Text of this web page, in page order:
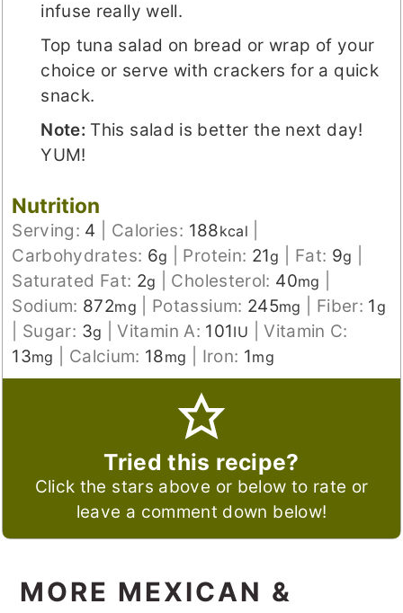
infuse really well.
Top tuna salad on bread or wrap of your
choice or serve with crackers for a quick
snack.
Note: This salad is better the next day!
YUM!
Nutrition
Serving: 4 Calories: 188kcal
Carbohydrates: 6g Protein: 21g Fat: 9g
Saturated Fat: 2g Cholesterol: 40mg
Sodium: 872mg Potassium: 245mg Fiber: 1g
Sugar: 3g |Vitamin A: 101IU |Vitamin C:
13mg Calcium: 18mg Iron: 1mg
Tried this recipe?
Click the stars above or below to rate or
leave a comment down below!
MORE MEXICAN &